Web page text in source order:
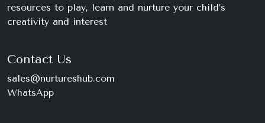
resources to play, learn and nurture your child’s
creativity and interest
Contact Us
sales@nurtureshub.com
WhatsApp